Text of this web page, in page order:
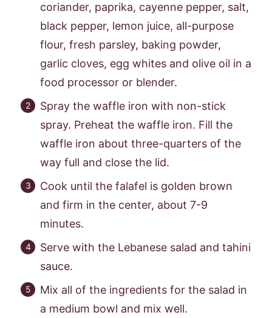
coriander, paprika, cayenne pepper, salt,
black pepper, lemon juice, all-purpose
flour, fresh parsley, baking powder,
garlic cloves, egg whites and olive oil in a
food processor or blender.
Spray the waffle iron with non-stick
spray. Preheat the waffle iron. Fill the
waffle iron about three-quarters of the
way full and close the lid.
Cook until the falafel is golden brown
and firm in the center, about 7-9
minutes.
Serve with the Lebanese salad and tahini
sauce.
Mix all of the ingredients for the salad in
a medium bowl and mix well.